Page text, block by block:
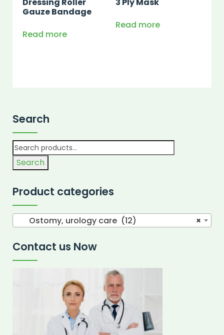
Dressing Roller
Gauze Bandage
Read more
3 Ply Mask
Read more
Search
Search
Product categories
×
Ostomy, urology care (12)
Contact us Now